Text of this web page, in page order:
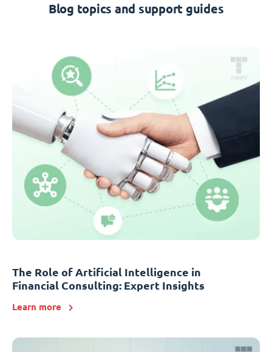
Blog topics and support guides
The Role of Artificial Intelligence in
Financial Consulting: Expert Insights
Learn more